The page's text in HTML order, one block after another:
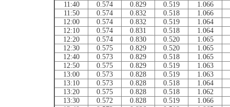
11:40
0.574 0.829 0.519
1.066
11:50
0.574 0.832 0.518
1.066
12:00
0.574 0.832 0.519
1.064
12:10
0.574 0.831 0.518
1.064
12:20
0.574 0.830 0.520
1.065
12:30
0.575 0.829 0.520
1.065
12:40
0.573 0.829 0.518
1.065
12:50
0.575 0.829 0.519
1.063
13:00
0.573 0.828 0.519
1.063
13:10
0.573 0.828 0.518
1.064
13:20
0.575 0.828 0.518
1.062
13:30
0.572 0.828 0.519
1.066